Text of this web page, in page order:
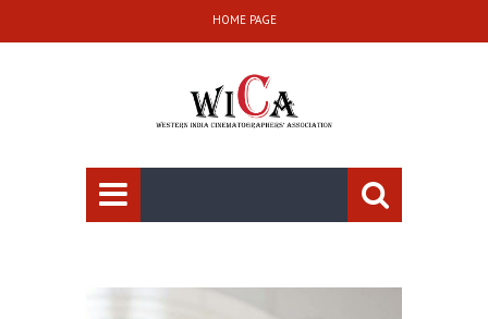
HOME PAGE